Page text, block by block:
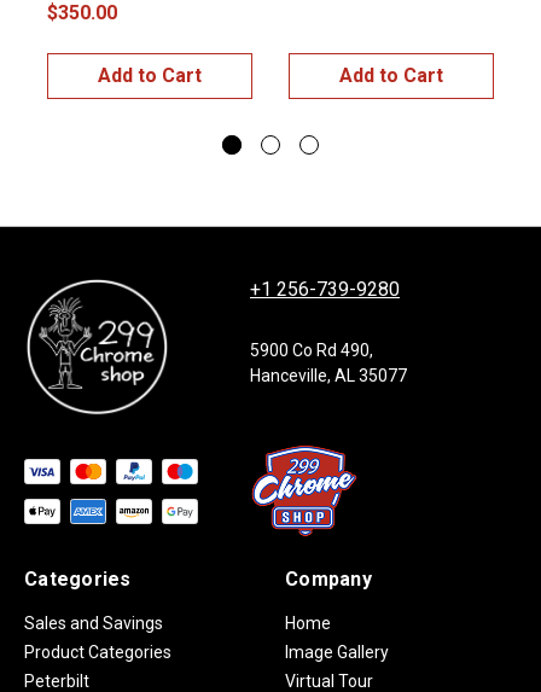
$350.00
Add to Cart Add to Cart
+1 256-739-9280
5900 Co Rd 490,
Hanceville, AL 35077
Categories
Sales and Savings
Product Categories
Peterbilt
Company
Home
Image Gallery
Virtual Tour